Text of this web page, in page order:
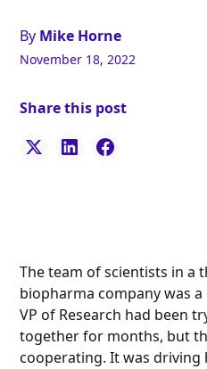
By Mike Horne
November 18, 2022
Share this post
The team of scientists in a
biopharma company was
VP of Research had been
together for months, but
cooperating. It was driving